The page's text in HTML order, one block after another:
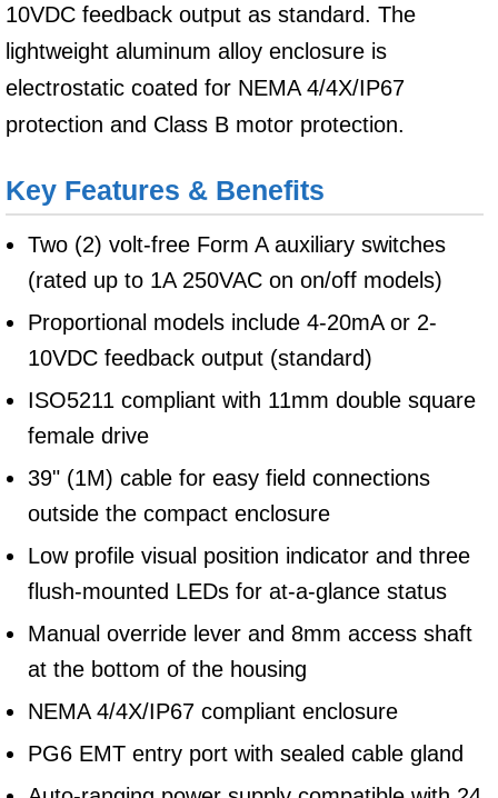
10VDC feedback output as standard. The
lightweight aluminum alloy enclosure is
electrostatic coated for NEMA 4/4X/IP67
protection and Class B motor protection.
Key Features & Benefits
Two (2) volt-free Form A auxiliary switches
(rated up to 1A 250VAC on on/off models)
Proportional models include 4-20mA or 2-
10VDC feedback output (standard)
ISO5211 compliant with 11mm double square
female drive
39" (1M) cable for easy field connections
outside the compact enclosure
Low profile visual position indicator and three
flush-mounted LEDs for at-a-glance status
Manual override lever and 8mm access shaft
at the bottom of the housing
NEMA 4/4X/IP67 compliant enclosure
PG6 EMT entry port with sealed cable gland